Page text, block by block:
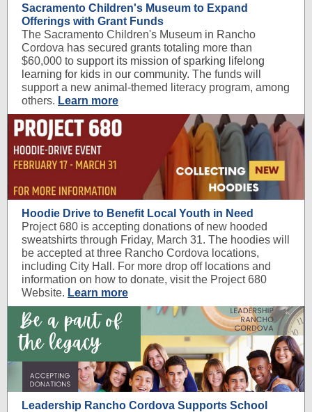
Sacramento Children's Museum to Expand
Offerings with Grant Funds
The Sacramento Children's Museum in Rancho
Cordova has secured grants totaling more than
$60,000 to support its mission of sparking lifelong
learning for kids in our community. The funds will
support a new animal-themed literacy program, among
others. Learn more
Hoodie Drive to Benefit Local Youth in Need
Project 680 is accepting donations of new hooded
sweatshirts through Friday, March 31. The hoodies will
be accepted at three Rancho Cordova locations,
including City Hall. For more drop off locations and
information on how to donate, visit the Project 680
Website. Learn more
Leadership Rancho Cordova Supports School